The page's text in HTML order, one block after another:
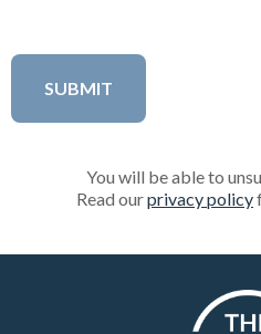
You will be able to
Read ourprivacy policy